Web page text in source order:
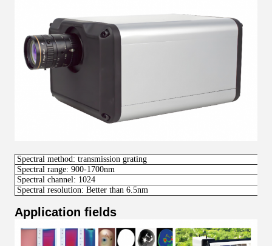
Spectral method: transmission grating
Spectral range: 900-1700nm
Spectral channel: 1024
Spectral resolution: Better than 6.5nm
Application fields